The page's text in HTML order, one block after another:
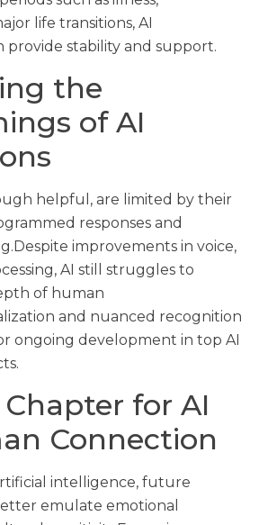
life transitions, AI
provide stability and support.
the
of AI
helpful, are limited by their
responses and
improvements in voice,
AI still struggles to
of human
and nuanced recognition
ongoing development in top AI
for AI
Connection
intelligence, future
emulate emotional